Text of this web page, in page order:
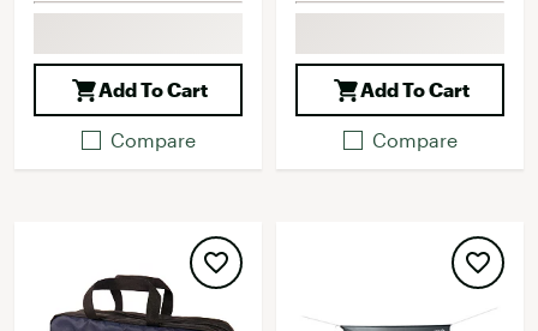
Add To Cart
Compare
Add To Cart
Compare